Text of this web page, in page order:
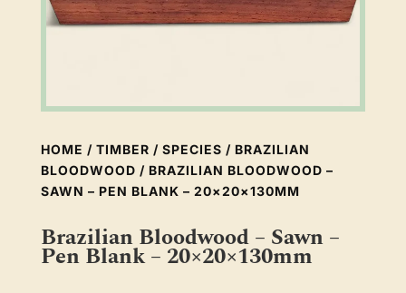
HOME / TIMBER / SPECIES / BRAZILIAN
BLOODWOOD / BRAZILIAN BLOODWOOD –
SAWN – PEN BLANK – 20×20×130MM
Brazilian Bloodwood – Sawn –
Pen Blank – 20×20×130mm